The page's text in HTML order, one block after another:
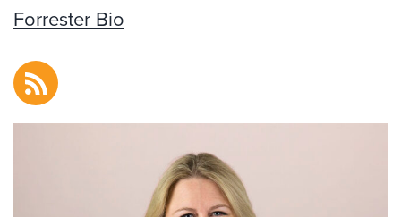
Forrester Bio
RSS